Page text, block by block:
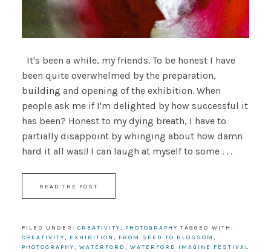
It's been a while, my friends. To be honest I have
been quite overwhelmed by the preparation,
building and opening of the exhibition. When
people ask me if I'm delighted by how successful it
has been? Honest to my dying breath, I have to
partially disappoint by whinging about how damn
hard it all was!! I can laugh at myself to some . . .
READ THE POST
FILED UNDER: CREATIVITY, PHOTOGRAPHY TAGGED WITH:
CREATIVITY, EXHIBITION , FROM SEED TO BLOSSOM ,
PHOTOGRAPHY, WATERFORD , WATERFORD IMAGINE FESTIVAL